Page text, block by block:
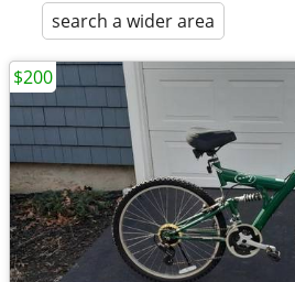
search a wider area
$200